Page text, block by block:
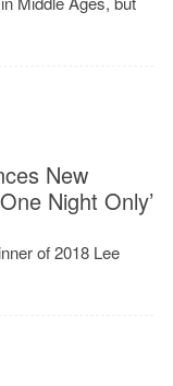
New
Night Only’
of 2018 Lee